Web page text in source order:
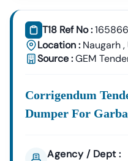
T18 Ref No :
Location : Naugarh,
Source :GEM
Corrigendum
Dumper For
Agency / Dept :